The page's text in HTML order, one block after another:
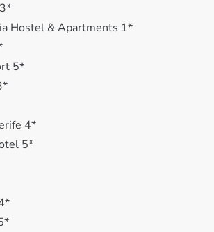
Hostel & Apartments 1*
5*
4*
5*